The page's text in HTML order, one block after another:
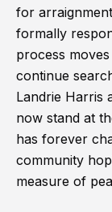
for
formally
process
continue
Landrie Harris
now stand at
has forever
community
measure of